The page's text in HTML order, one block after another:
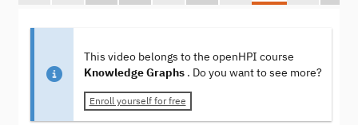
This video belongs to the openHPI course
Knowledge Graphs . Do you want to see more?
Enroll yourself for free